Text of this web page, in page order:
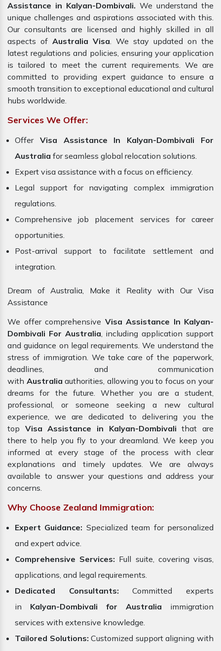
Assistance in Kalyan-Dombivali. We understand the
unique challenges and aspirations associated with this.
Our consultants are licensed and highly skilled in all
aspects of Australia Visa. We stay updated on the
latest regulations and policies, ensuring your application
is tailored to meet the current requirements. We are
committed to providing expert guidance to ensure a
smooth transition to exceptional educational and cultural
hubs worldwide.
Services We Offer:
Offer Visa Assistance In Kalyan-Dombivali For
Australia for seamless global relocation solutions.
Expert visa assistance with a focus on efficiency.
Legal support for navigating complex immigration
regulations.
Comprehensive job placement services for career
opportunities.
Post-arrival support to facilitate settlement and
integration.
Dream of Australia, Make it Reality with Our Visa
Assistance
We offer comprehensive Visa Assistance In Kalyan-
Dombivali For Australia, including application support
and guidance on legal requirements. We understand the
stress of immigration. We take care of the paperwork,
deadlines, and communication
with Australiaauthorities, allowing you to focus on your
dreams for the future. Whether you are a student,
professional, or someone seeking a new cultural
experience, we are dedicated to delivering you the
top Visa Assistance in Kalyan-Dombivali that are
there to help you fly to your dreamland. We keep you
informed at every stage of the process with clear
explanations and timely updates. We are always
available to answer your questions and address your
concerns.
Why Choose Zealand Immigration:
Expert Guidance: Specialized team for personalized
and expert advice.
Comprehensive Services: Full suite, covering visas,
applications, and legal requirements.
Dedicated Consultants: Committed experts
in Kalyan-Dombivali for Australia immigration
services with extensive knowledge.
Tailored Solutions:Customized support aligning with